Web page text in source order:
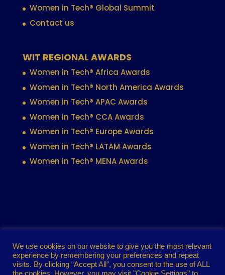
Women in Tech® Global Summit
Contact us
WIT REGIONAL AWARDS
Women in Tech® Africa Awards
Women in Tech® North America Awards
Women in Tech® APAC Awards
Women in Tech® CCA Awards
Women in Tech® Europe Awards
Women in Tech® LATAM Awards
Women in Tech® MENA Awards
Contact Privacy policy
Cookie policy
Terms of use
We use cookies on our website to give you the most relevant
experience by remembering your preferences and repeat
visits. By clicking “Accept All”, you consent to the use of ALL